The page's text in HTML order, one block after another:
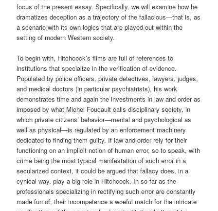
focus of the present essay. Specifically, we will examine how he
dramatizes deception as a trajectory of the fallacious—that is, as
a scenario with its own logics that are played out within the
setting of modern Western society.
To begin with, Hitchcock’s films are full of references to
institutions that specialize in the verification of evidence.
Populated by police officers, private detectives, lawyers, judges,
and medical doctors (in particular psychiatrists), his work
demonstrates time and again the investments in law and order as
imposed by what Michel Foucault calls disciplinary society, in
which private citizens’ behavior—mental and psychological as
well as physical—is regulated by an enforcement machinery
dedicated to finding them guilty. If law and order rely for their
functioning on an implicit notion of human error, so to speak, with
crime being the most typical manifestation of such error in a
secularized context, it could be argued that fallacy does, in a
cynical way, play a big role in Hitchcock. In so far as the
professionals specializing in rectifying such error are constantly
made fun of, their incompetence a woeful match for the intricate